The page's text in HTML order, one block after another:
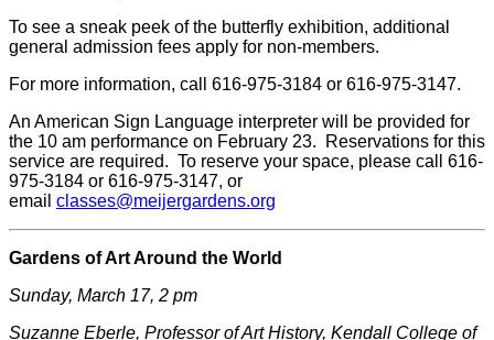
To see a sneak peek of the butterfly exhibition, additional
general admission fees apply for non-members.
For more information, call 616-975-3184 or 616-975-3147.
An American Sign Language interpreter will be provided for
the 10 am performance on February 23. Reservations for this
service are required. To reserve your space, please call 616-
975-3184 or 616-975-3147, or
email classes@meijergardens.org
Gardens of Art Around the World
Sunday, March 17, 2 pm
Suzanne Eberle, Professor of Art History, Kendall College of